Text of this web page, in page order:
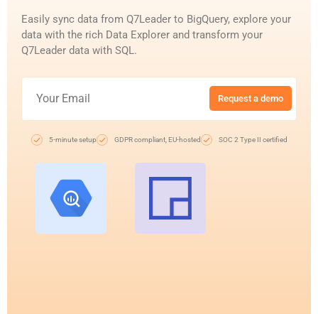
Easily sync data from Q7Leader to BigQuery, explore your
data with the rich Data Explorer and transform your
Q7Leader data with SQL.
Request a demo
5-minute setup GDPR compliant, EU-hosted SOC 2 Type II certified